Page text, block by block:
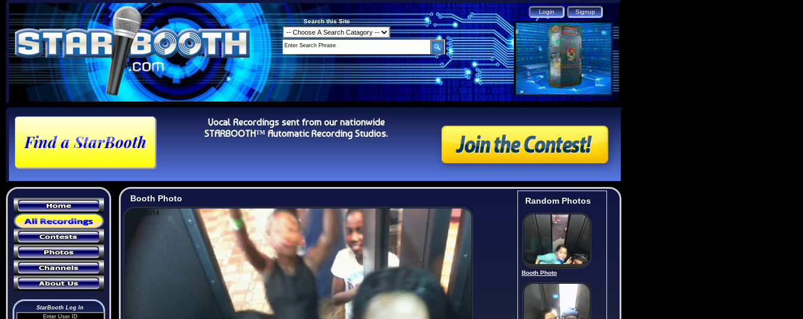
Search this Site
Vocal Recordings sent from our nationwide
STARBOOTH™ Automatic Recording Studios.
StarBooth Log In
Booth Photo Random Photos
Booth Photo